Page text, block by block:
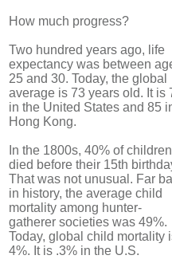
How much progress?
Two hundred years ago, life
expectancy was between
25 and 30. Today, the global
average is 73 years old. It is
in the United States and 85
Hong Kong.
In the 1800s, 40% of children
died before their 15th
That was not unusual. Far
in history, the average child
mortality among hunter-
gatherer societies was 49%.
Today, global child mortality
4%. It is .3% in the U.S.